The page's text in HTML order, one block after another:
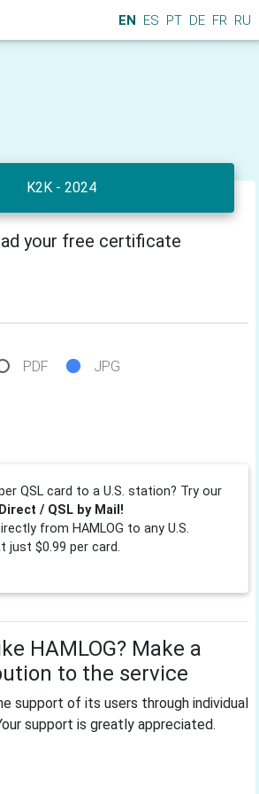
EN ES PT DE FR RU
K2K - 2024
your free certificate
PDF JPG
QSL card to a U.S. station? Try our
/ QSL by Mail!
from HAMLOG to any U.S.
just $0.99 per card.
HAMLOG? Make a
to the service
support of its users through individual
support is greatly appreciated.